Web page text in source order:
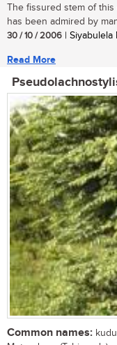
The fissured stem of
has been admired by
30 / 10 / 2006 | Siyabulela
Read More
Common names: